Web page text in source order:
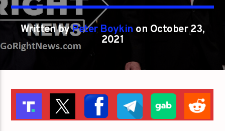
Written byPeter Boykin on October 23,
2021